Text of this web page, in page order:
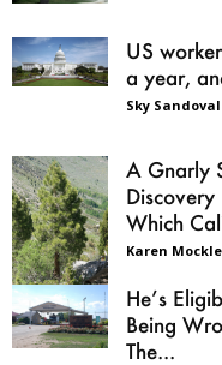
US
a year,
Sky Sandoval
A Gnarly
Which
Karen
He’s
Being
The...